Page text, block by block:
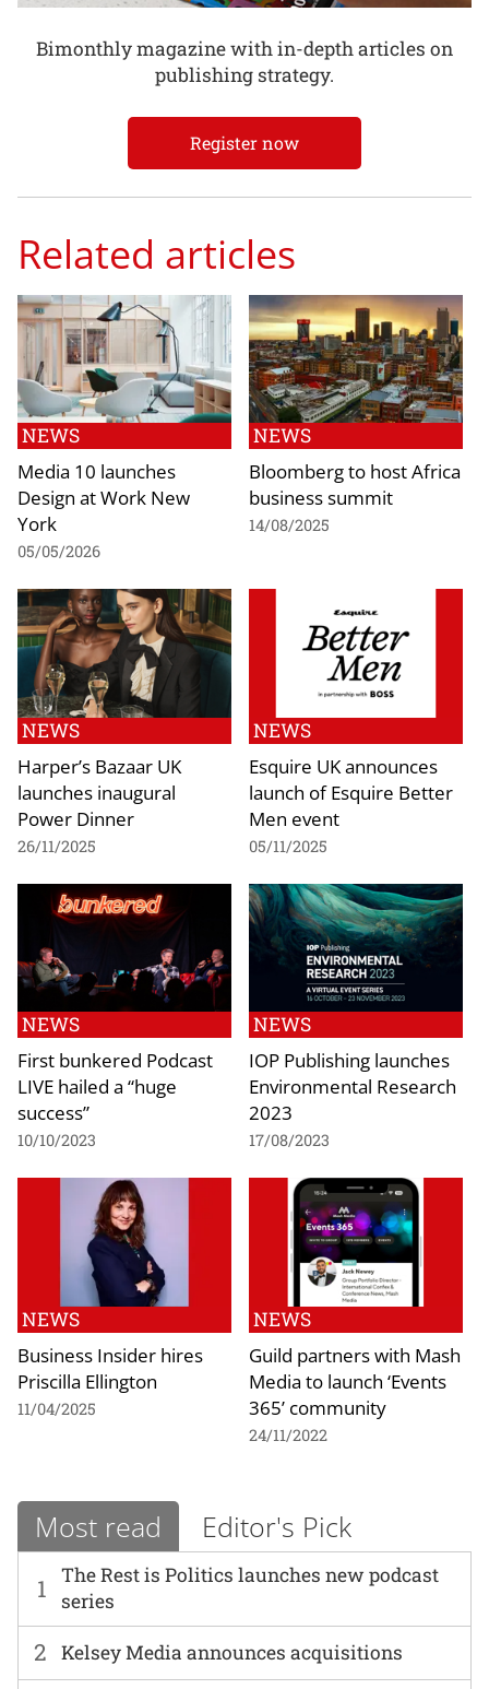
Bimonthly magazine with in-depth articles on
publishing strategy.
Register now
Related articles
NEWS
Media 10 launches
Design at Work New
York
05/05/2026
NEWS
Bloomberg to host Africa
business summit
14/08/2025
NEWS
Harper’s Bazaar UK
launches inaugural
Power Dinner
26/11/2025
NEWS
Esquire UK announces
launch of Esquire Better
Men event
05/11/2025
NEWS
First bunkered Podcast
LIVE hailed a “huge
success”
10/10/2023
NEWS
IOP Publishing launches
Environmental Research
2023
17/08/2023
NEWS
Business Insider hires
Priscilla Ellington
11/04/2025
NEWS
Guild partners with Mash
Media to launch ‘Events
365’ community
24/11/2022
Most read Editor's Pick
1
The Rest is Politics launches new podcast
series
2 Kelsey Media announces acquisitions